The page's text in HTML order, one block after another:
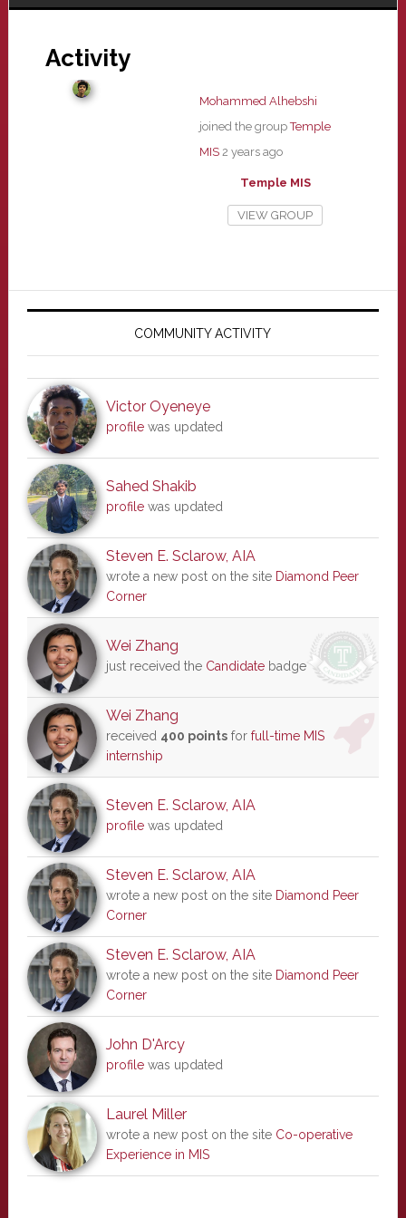
Activity
Mohammed Alhebshi
joined the groupTemple
MIS 2 years ago
Temple MIS
VIEW GROUP
Primary
COMMUNITY ACTIVITY
Victor Oyeneye
profilewas updated
Sahed Shakib
profilewas updated
Steven E. Sclarow, AIA
wrote a new post on the site Diamond Peer
Corner
Wei Zhang
just received the Candidatebadge
Wei Zhang
received 400 pointsfor full-time MIS
internship
Steven E. Sclarow, AIA
profilewas updated
Steven E. Sclarow, AIA
wrote a new post on the site Diamond Peer
Corner
Steven E. Sclarow, AIA
wrote a new post on the site Diamond Peer
Corner
John D'Arcy
profilewas updated
Laurel Miller
wrote a new post on the site Co-operative
Experience in MIS